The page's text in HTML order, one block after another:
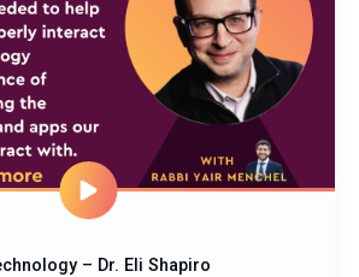
– Dr. Eli Shapiro